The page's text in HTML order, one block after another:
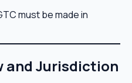
must be made in
and Jurisdiction